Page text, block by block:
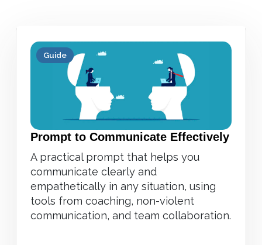
Guide
Prompt to Communicate Effectively
A practical prompt that helps you
communicate clearly and
empathetically in any situation, using
tools from coaching, non-violent
communication, and team collaboration.